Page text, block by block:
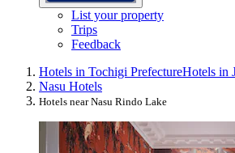
List your property
Trips
Feedback
Hotels in Tochigi PrefectureHotels in
Nasu Hotels
Hotels near Nasu Rindo Lake